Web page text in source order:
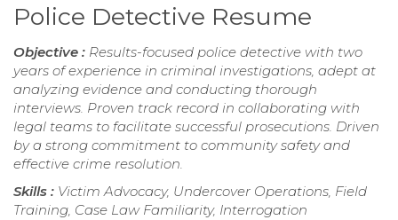
Police Detective Resume
Objective : Results-focused police detective with two
years of experience in criminal investigations, adept at
analyzing evidence and conducting thorough
interviews. Proven track record in collaborating with
legal teams to facilitate successful prosecutions. Driven
by a strong commitment to community safety and
effective crime resolution.
Skills : Victim Advocacy, Undercover Operations, Field
Training, Case Law Familiarity, Interrogation